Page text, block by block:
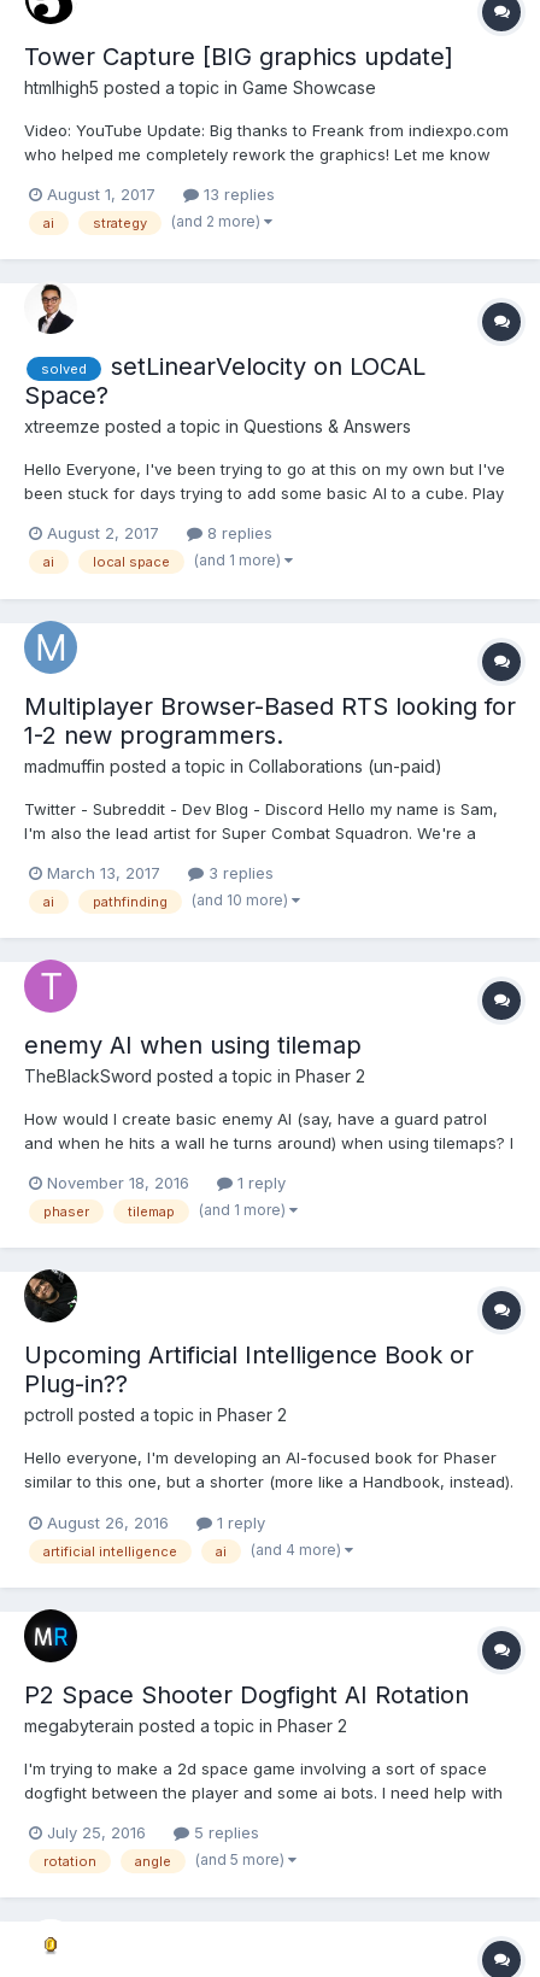
Tower Capture [BIG graphics update]
htmlhigh5 posted a topic in Game Showcase
Video: YouTube Update: Big thanks to Freank from indiexpo.com
who helped me completely rework the graphics! Let me know
multiplayer was added. Hello HTML5GameDevs! Htmlhigh5.com
is back with another game after a long time!...
August 1, 2017 13 replies
ai strategy (and 2 more)
solved
setLinearVelocity on LOCAL
Space?
xtreemze posted a topic in Questions & Answers
Hello Everyone, I've been trying to go at this on my own but I've
been stuck for days trying to add some basic AI to a cube. Play
https://xtreemze.github.io/Ballistic you can find the full
JavaScript here: https://github.com/xtreemze/Ballistic/...
August 2, 2017 8 replies
ai local space (and 1 more)
Multiplayer Browser-Based RTS looking for
1-2 new programmers.
madmuffin posted a topic in Collaborations (un-paid)
Twitter - Subreddit - Dev Blog - Discord Hello my name is Sam,
I'm also the lead artist for Super Combat Squadron. We're a
It's been just myself and one other programmer been developing
the game for about a year now but, due to u...
March 13, 2017 3 replies
ai pathfinding (and 10 more)
enemy AI when using tilemap
TheBlackSword posted a topic in Phaser 2
How would I create basic enemy AI (say, have a guard patrol
and when he hits a wall he turns around) when using tilemaps? I
November 18, 2016
1 reply
phaser tilemap (and 1 more)
Upcoming Artificial Intelligence Book or
Plug-in??
pctroll posted a topic in Phaser 2
Hello everyone, I'm developing an AI-focused book for Phaser
similar to this one, but a shorter (more like a Handbook, instead).
makes me use have given me the idea of probably expanding
and improving these ideas and convert them int...
August 26, 2016 1 reply
artificial intelligence ai (and 4 more)
P2 Space Shooter Dogfight AI Rotation
megabyterain posted a topic in Phaser 2
I'm trying to make a 2d space game involving a sort of space
dogfight between the player and some ai bots. I need help with
being exactly pointed towards the ship 24/7. I want the enemy
ship to have some "lag" in its response to...
July 25, 2016 5 replies
rotation angle (and 5 more)